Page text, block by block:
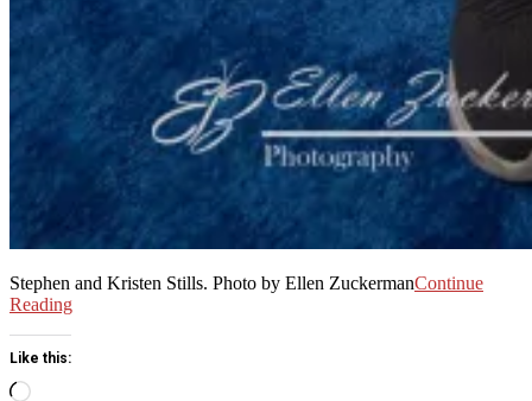
Stephen and Kristen Stills. Photo by Ellen ZuckermanContinue
Reading
Like this:
Loading…